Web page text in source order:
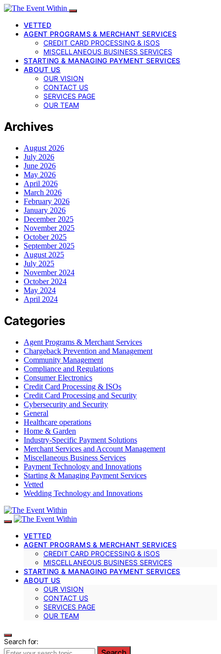
VETTED
AGENT PROGRAMS & MERCHANT SERVICES
CREDIT CARD PROCESSING & ISOS
MISCELLANEOUS BUSINESS SERVICES
STARTING & MANAGING PAYMENT SERVICES
ABOUT US
OUR VISION
CONTACT US
SERVICES PAGE
OUR TEAM
Archives
August 2026
July 2026
June 2026
May 2026
April 2026
March 2026
February 2026
January 2026
December 2025
November 2025
October 2025
September 2025
August 2025
July 2025
November 2024
October 2024
May 2024
April 2024
Categories
Agent Programs & Merchant Services
Chargeback Prevention and Management
Community Management
Compliance and Regulations
Consumer Electronics
Credit Card Processing & ISOs
Credit Card Processing and Security
Cybersecurity and Security
General
Healthcare operations
Home & Garden
Industry-Specific Payment Solutions
Merchant Services and Account Management
Miscellaneous Business Services
Payment Technology and Innovations
Starting & Managing Payment Services
Vetted
Wedding Technology and Innovations
VETTED
AGENT PROGRAMS & MERCHANT SERVICES
CREDIT CARD PROCESSING & ISOS
MISCELLANEOUS BUSINESS SERVICES
STARTING & MANAGING PAYMENT SERVICES
ABOUT US
OUR VISION
CONTACT US
SERVICES PAGE
OUR TEAM
Search for: